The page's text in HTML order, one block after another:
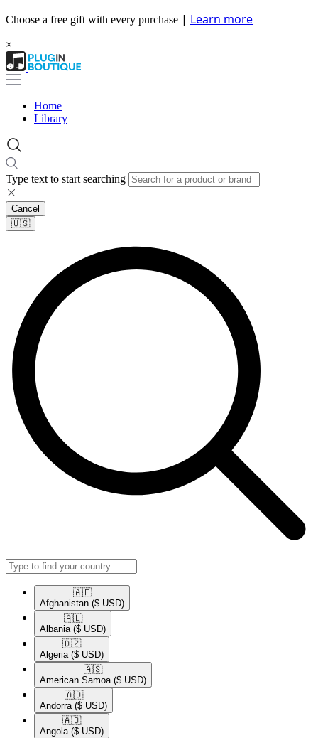
Choose a free gift with every purchase | Learn more
×
Home
Library
Type text to start searching
Cancel
🇺🇸​
🇦🇫​
Afghanistan ($ USD)
🇦🇱​
Albania ($ USD)
🇩🇿​
Algeria ($ USD)
🇦🇸​
American Samoa ($ USD)
🇦🇩​
Andorra ($ USD)
🇦🇴​
Angola ($ USD)